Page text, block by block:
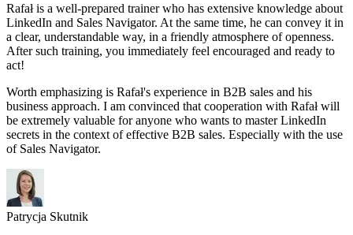
Rafał is a well-prepared trainer who has extensive knowledge about
LinkedIn and Sales Navigator. At the same time, he can convey it in
a clear, understandable way, in a friendly atmosphere of openness.
After such training, you immediately feel encouraged and ready to
act!
Worth emphasizing is Rafał's experience in B2B sales and his
business approach. I am convinced that cooperation with Rafał will
be extremely valuable for anyone who wants to master LinkedIn
secrets in the context of effective B2B sales. Especially with the use
of Sales Navigator.
Patrycja Skutnik